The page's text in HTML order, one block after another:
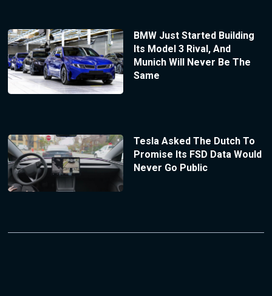
BMW Just Started Building
Its Model 3 Rival, And
Munich Will Never Be The
Same
Tesla Asked The Dutch To
Promise Its FSD Data Would
Never Go Public